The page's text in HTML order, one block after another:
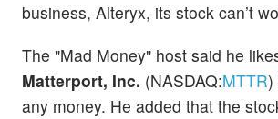
business, Alteryx, its stock can’t
The "Mad Money" host said he
Matterport, Inc. (NASDAQ:MTTR)
any money. He added that the